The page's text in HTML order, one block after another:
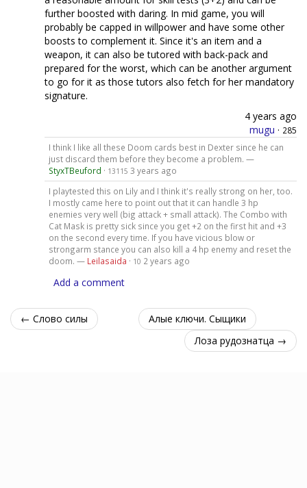
further boosted with daring. In mid game, you will
probably be capped in willpower and have some other
boosts to complement it. Since it's an item and a
weapon, it can also be tutored with back-pack and
prepared for the worst, which can be another argument
to go for it as those tutors also fetch for her mandatory
signature.
4 years ago
mugu · 285
I think I like all these Doom cards best in Dexter since he can
just discard them before they become a problem. —
StyxTBeuford · 13115 3 years ago
I playtested this on Lily and I think it's really strong on her, too.
I mostly came here to point out that it can handle 3 hp
enemies very well (big attack + small attack). The Combo with
Cat Mask is pretty sick since you get +2 on the first hit and +3
on the second every time. If you have vicious blow or
strongarm stance you can also kill a 4 hp enemy and reset the
doom. — Leilasaida · 10 2 years ago
Add a comment
← Слово силы
Алые ключи. Сыщики
Лоза рудознатца →